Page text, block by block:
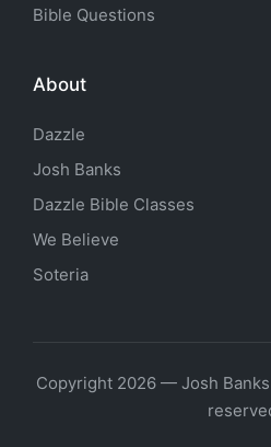
Bible Questions
About
Dazzle
Josh Banks
Dazzle Bible Classes
We Believe
Soteria
Copyright 2026 — Josh